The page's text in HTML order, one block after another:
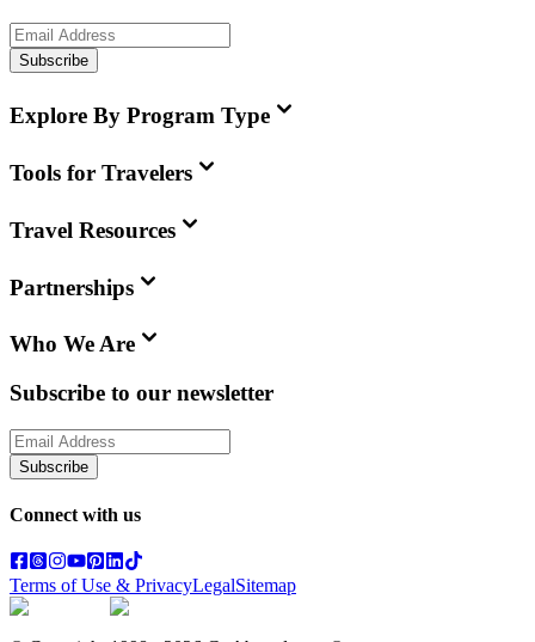
Subscribe
Explore By Program Type
Tools for Travelers
Travel Resources
Partnerships
Who We Are
Subscribe to our newsletter
Subscribe
Connect with us
Terms of Use & PrivacyLegalSitemap